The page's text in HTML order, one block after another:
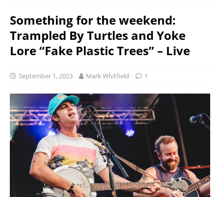
Something for the weekend:
Trampled By Turtles and Yoke
Lore “Fake Plastic Trees” – Live
September 1, 2023 Mark Whitfield 1